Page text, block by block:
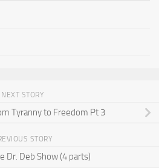
NEXT STORY
Tyranny to Freedom Pt 3
STORY
Dr. Deb Show (4 parts)